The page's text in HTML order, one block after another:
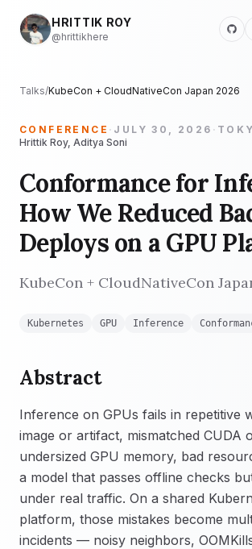
HRITTIK ROY
@hrittikhere
Talks/KubeCon + CloudNativeCon Japan 2026
CONFERENCE · JULY 30, 2026 ·
Hrittik Roy, Aditya Soni
Conformance for
How We Reduced
Deploys on a GPU
KubeCon + CloudNativeCon
Kubernetes GPU Inference
Abstract
Inference on GPUs fails in repetitive
image or artifact, mismatched CUDA
undersized GPU memory, bad
a model that passes offline checks
under real traffic. On a shared
platform, those mistakes become
incidents — noisy neighbors,